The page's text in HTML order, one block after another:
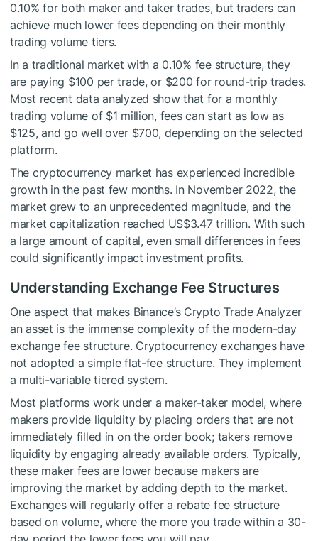
0.10% for both maker and taker trades, but traders can
achieve much lower fees depending on their monthly
trading volume tiers.
In a traditional market with a 0.10% fee structure, they
are paying $100 per trade, or $200 for round-trip trades.
Most recent data analyzed show that for a monthly
trading volume of $1 million, fees can start as low as
$125, and go well over $700, depending on the selected
platform.
The cryptocurrency market has experienced incredible
growth in the past few months. In November 2022, the
market grew to an unprecedented magnitude, and the
market capitalization reached US$3.47 trillion. With such
a large amount of capital, even small differences in fees
could significantly impact investment profits.
Understanding Exchange Fee Structures
One aspect that makes Binance’s Crypto Trade Analyzer
an asset is the immense complexity of the modern-day
exchange fee structure. Cryptocurrency exchanges have
not adopted a simple flat-fee structure. They implement
a multi-variable tiered system.
Most platforms work under a maker-taker model, where
makers provide liquidity by placing orders that are not
immediately filled in on the order book; takers remove
liquidity by engaging already available orders. Typically,
these maker fees are lower because makers are
improving the market by adding depth to the market.
Exchanges will regularly offer a rebate fee structure
based on volume, where the more you trade within a 30-